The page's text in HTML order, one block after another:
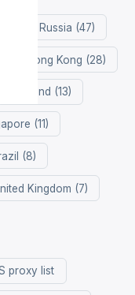
Russia (47)
Hong Kong (28)
Thailand (13)
(11)
(8)
Kingdom (7)
proxy list